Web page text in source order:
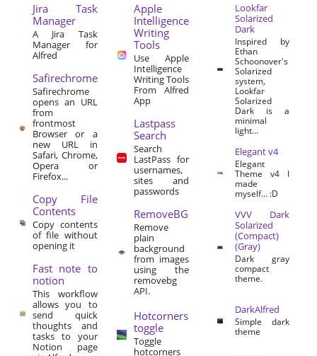
Jira Task
Manager
A Jira Task
Manager for
Alfred
Safirechrome
Safirechrome
opens an URL
from
frontmost
Browser or a
new URL in
Safari, Chrome,
Opera or
Firefox...
Copy File
Contents
Copy contents
of file without
opening it
Fast note to
notion
This workflow
allows you to
send quick
thoughts and
tasks to your
Notion page
Apple
Intelligence
Writing
Tools
Use Apple
Intelligence
Writing Tools
From Alfred
App
Lastpass
Search
Search
LastPass for
usernames,
sites and
passwords
RemoveBG
Remove
plain
background
from images
using the
removebg
API.
Hotcorners
toggle
Toggle
hotcorners
Lookfar
Solarized
Dark
Inspired by
Ethan
Schoonover's
Solarized
system,
Lookfar
Solarized
Dark is a
minimal
light...
Elegant v4
Elegant
Theme v4 I
made
myself… :D
VVV Dark
Solarized
(Compact)
(Gray)
Dark gray
compact
theme.
DarkAlfred
Simple dark
theme